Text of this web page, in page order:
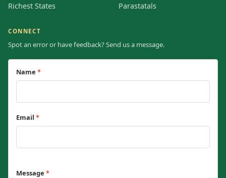
Richest States
Parastatals
CONNECT
Spot an error or have feedback? Send us a message.
Name *
Email *
Message *